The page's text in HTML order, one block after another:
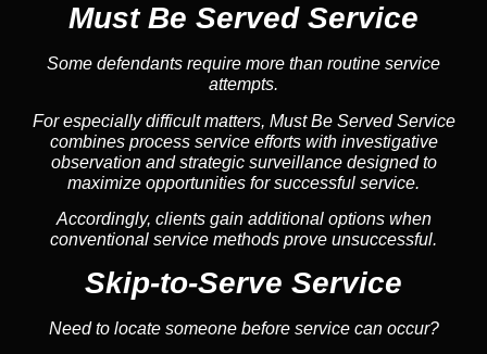
Must Be Served Service
Some defendants require more than routine service
attempts.
For especially difficult matters, Must Be Served Service
combines process service efforts with investigative
observation and strategic surveillance designed to
maximize opportunities for successful service.
Accordingly, clients gain additional options when
conventional service methods prove unsuccessful.
Skip-to-Serve Service
Need to locate someone before service can occur?